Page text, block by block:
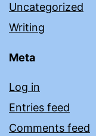
Uncategorized
Writing
Meta
Log in
Entries feed
Comments feed